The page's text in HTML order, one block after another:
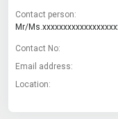
Contact person:
Mr/
Contact No:
Email address:
Location: